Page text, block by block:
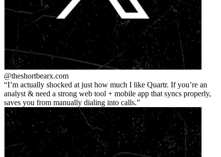
@theshortbearx.com
I’m actually shocked at just how much I like Quartr. If you’re an
analyst & need a strong web tool + mobile app that syncs properly,
saves you from manually dialing into calls.